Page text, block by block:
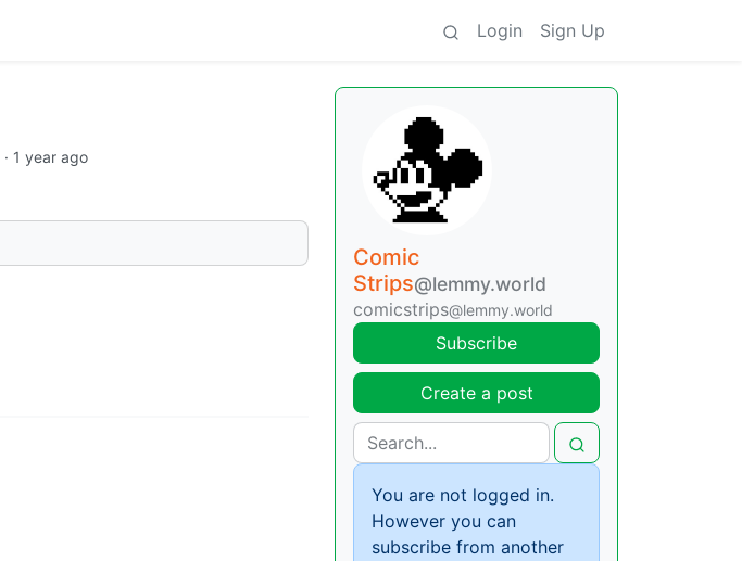
Login Sign Up
· 1 year ago
Comic
Strips@lemmy.world
comicstrips@lemmy.world
Subscribe
Create a post
You are not logged in.
However you can
subscribe from another